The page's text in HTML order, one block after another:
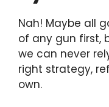
Nah! Maybe all
of any gun first,
we can never
right strategy,
own.